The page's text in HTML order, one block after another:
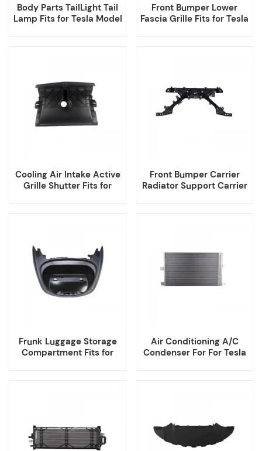
Body Parts TailLight Tail
Lamp Fits for Tesla Model
Front Bumper Lower
Fascia Grille Fits for Tesla
Cooling Air Intake Active
Grille Shutter Fits for
Front Bumper Carrier
Radiator Support Carrier
Frunk Luggage Storage
Compartment Fits for
Air Conditioning A/C
Condenser For For Tesla